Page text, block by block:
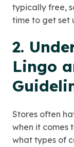
typically free,
time to get set
2.
Lingo
Stores often
when it comes
what types of